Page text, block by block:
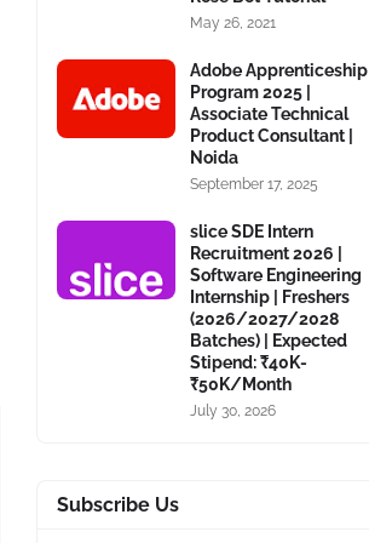
May 26, 2021
Adobe Apprenticeship
Program 2025 |
Associate Technical
Product Consultant |
Noida
September 17, 2025
slice SDE Intern
Recruitment 2026 |
Software Engineering
Internship | Freshers
(2026/2027/2028
Batches) | Expected
Stipend: ₹40K-
₹50K/Month
July 30, 2026
Subscribe Us